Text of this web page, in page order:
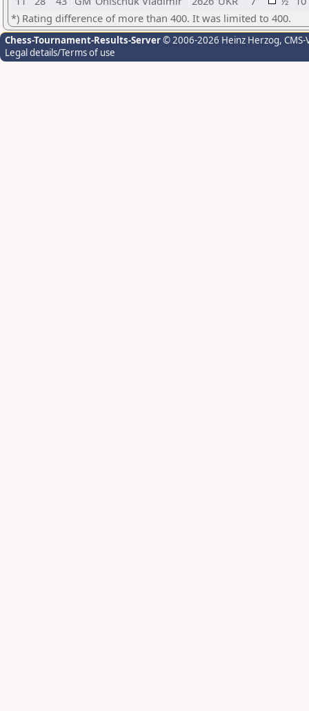
*) Rating difference of more than 400. It was limited to 400.
Chess-Tournament-Results-Server© 2006-2026 Heinz Herzog,
Legal details/Terms of use